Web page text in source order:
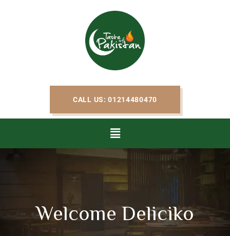
CALL US: 01214480470
Welcome Deliciko